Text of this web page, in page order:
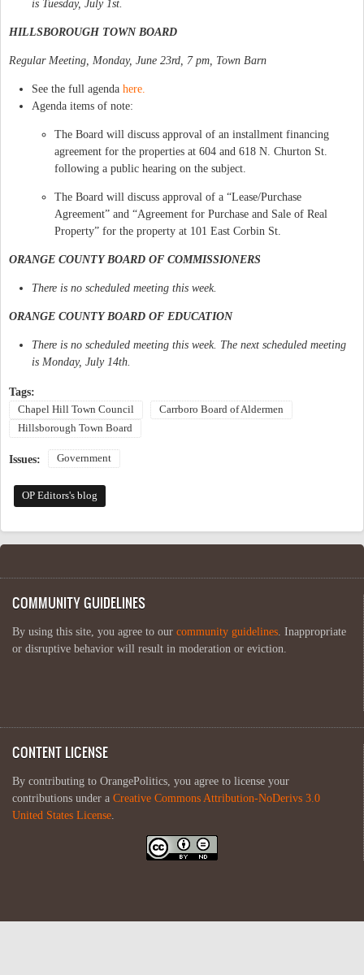
is Tuesday, July 1st.
HILLSBOROUGH TOWN BOARD
Regular Meeting, Monday, June 23rd, 7 pm, Town Barn
See the full agenda here.
Agenda items of note:
The Board will discuss approval of an installment financing
agreement for the properties at 604 and 618 N. Churton St.
following a public hearing on the subject.
The Board will discuss approval of a “Lease/Purchase
Agreement” and “Agreement for Purchase and Sale of Real
Property” for the property at 101 East Corbin St.
ORANGE COUNTY BOARD OF COMMISSIONERS
There is no scheduled meeting this week.
ORANGE COUNTY BOARD OF EDUCATION
There is no scheduled meeting this week. The next scheduled meeting
is Monday, July 14th.
Tags:
Chapel Hill Town Council
Carrboro Board of Aldermen
Hillsborough Town Board
Issues: Government
OP Editors's blog
COMMUNITY GUIDELINES
By using this site, you agree to our community guidelines . Inappropriate
or disruptive behavior will result in moderation or eviction.
CONTENT LICENSE
By contributing to OrangePolitics, you agree to license your
contributions under a Creative Commons Attribution-NoDerivs 3.0
United States License